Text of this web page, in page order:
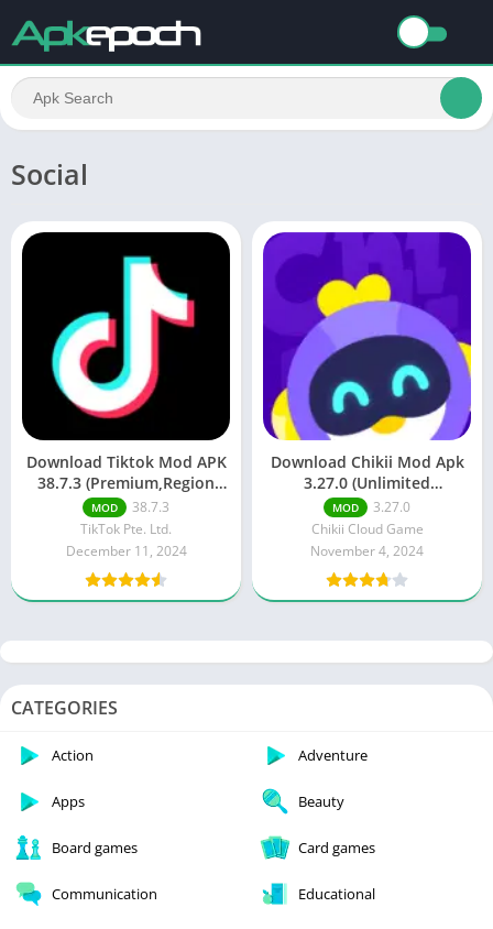
Social
Download Tiktok Mod APK
38.7.3 (Premium,Region
Unlocked)
MOD
38.7.3
TikTok Pte. Ltd.
December 11, 2024
Download Chikii Mod Apk
3.27.0 (Unlimited
Money/Coins)
MOD
3.27.0
Chikii Cloud Game
November 4, 2024
CATEGORIES
Action Adventure
Apps Beauty
Board games Card games
Communication Educational